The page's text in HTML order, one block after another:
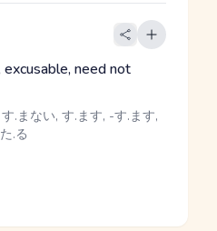
need not
.まない, す.ます, -す.ます,
.る